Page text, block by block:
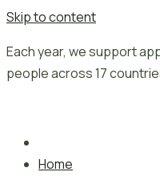
Skip to content
Each year, we support
people across 17
Home